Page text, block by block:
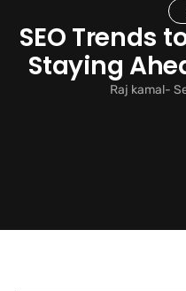
SEO Trends
Staying
Raj kamal-